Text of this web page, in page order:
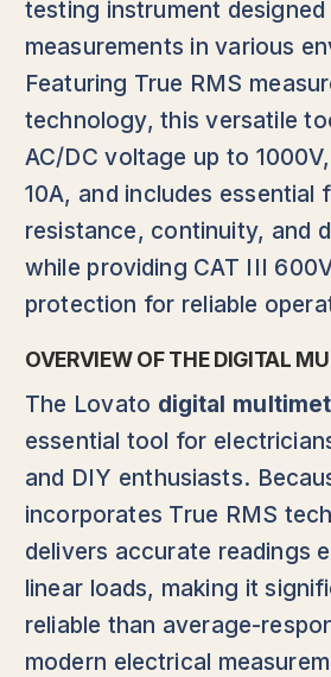
testing instrument
measurements in various
Featuring True RMS
technology, this versatile
AC/DC voltage up to
10A, and includes essential
resistance, continuity, and
while providing CAT III
protection for reliable
OVERVIEW OF THE DIGITAL
The Lovato digital
essential tool for
and DIY enthusiasts.
incorporates True RMS
delivers accurate readings
linear loads, making it
reliable than average-
modern electrical